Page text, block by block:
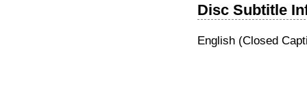
Disc Subtitle
English (Closed